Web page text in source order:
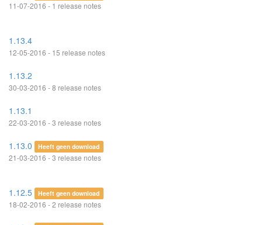
11-07-2016 - 1 release notes
1.13.4
12-05-2016 - 15 release notes
1.13.2
30-03-2016 - 8 release notes
1.13.1
22-03-2016 - 3 release notes
1.13.0 Heeft geen download
21-03-2016 - 3 release notes
1.12.5 Heeft geen download
18-02-2016 - 2 release notes